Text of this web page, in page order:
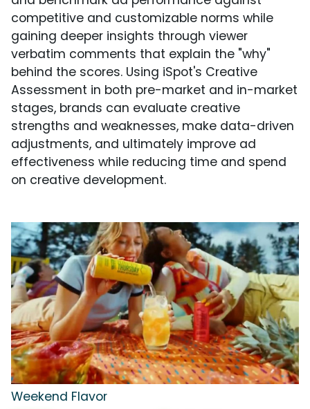
competitive and customizable norms while
gaining deeper insights through viewer
verbatim comments that explain the "why"
behind the scores. Using iSpot's Creative
Assessment in both pre-market and in-market
stages, brands can evaluate creative
strengths and weaknesses, make data-driven
adjustments, and ultimately improve ad
effectiveness while reducing time and spend
on creative development.
Weekend Flavor